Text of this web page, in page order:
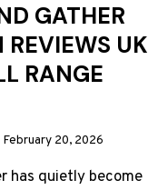
GATHER
REVIEWS UK
RANGE
February 20, 2026
has quietly become